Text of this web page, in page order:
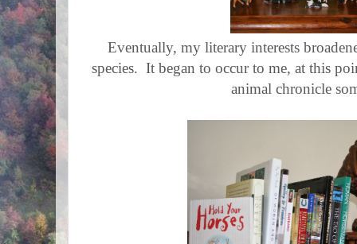
Eventually, my literary interests
species. It began to occur to me, at this
animal chronicle